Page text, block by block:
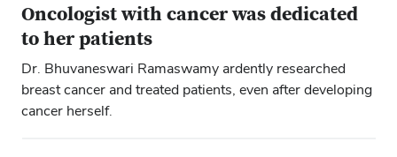
Oncologist with cancer was dedicated
to her patients
Dr. Bhuvaneswari Ramaswamy ardently researched
breast cancer and treated patients, even after developing
cancer herself.